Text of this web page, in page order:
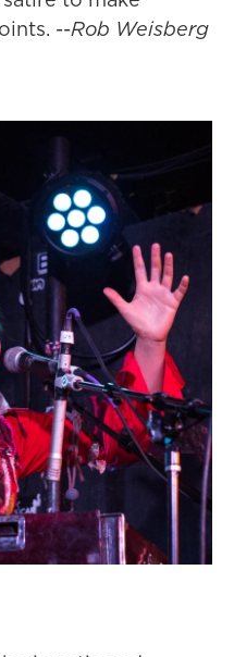
--Rob Weisberg